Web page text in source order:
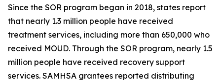
Since the SOR program began in 2018, states report
that nearly 1.3 million people have received
treatment services, including more than 650,000 who
received MOUD. Through the SOR program, nearly 1.5
million people have received recovery support
services. SAMHSA grantees reported distributing